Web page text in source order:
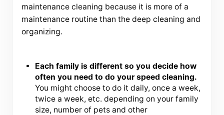
maintenance cleaning because it is more of a
maintenance routine than the deep cleaning and
organizing.
Each family is different so you decide how
often you need to do your speed cleaning.
You might choose to do it daily, once a week,
twice a week, etc. depending on your family
size, number of pets and other